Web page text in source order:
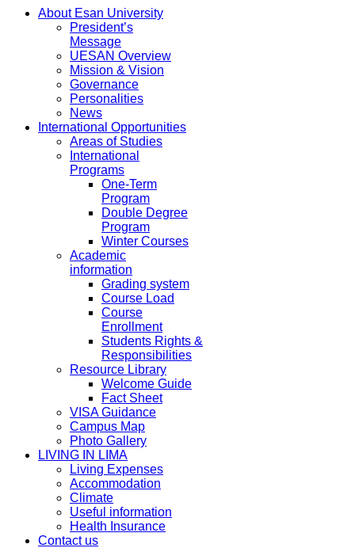
About Esan University
President’s
Message
UESAN Overview
Mission & Vision
Governance
Personalities
News
International Opportunities
Areas of Studies
International
Programs
One-Term
Program
Double Degree
Program
Winter Courses
Academic
information
Grading system
Course Load
Course
Enrollment
Students Rights &
Responsibilities
Resource Library
Welcome Guide
Fact Sheet
VISA Guidance
Campus Map
Photo Gallery
LIVING IN LIMA
Living Expenses
Accommodation
Climate
Useful information
Health Insurance
Contact us